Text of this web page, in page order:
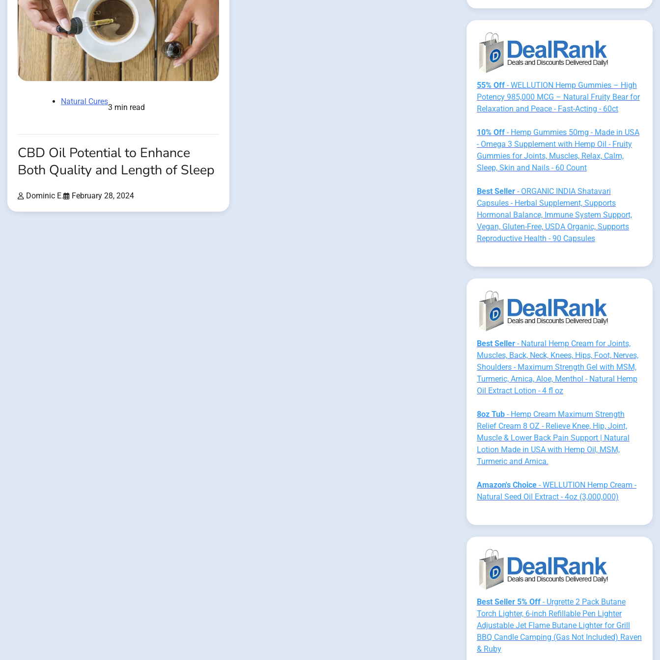
Natural Cures
3 min read
CBD Oil Potential to Enhance
Both Quality and Length of Sleep
Dominic E. February 28, 2024
55% Off- WELLUTION Hemp Gummies – High
Potency 985,000 MCG – Natural Fruity Bear for
Relaxation and Peace - Fast-Acting - 60ct
10% Off- Hemp Gummies 50mg - Made in USA
- Omega 3 Supplement with Hemp Oil - Fruity
Gummies for Joints, Muscles, Relax, Calm,
Sleep, Skin and Nails - 60 Count
Best Seller- ORGANIC INDIA Shatavari
Capsules - Herbal Supplement, Supports
Hormonal Balance, Immune System Support,
Vegan, Gluten-Free, USDA Organic, Supports
Reproductive Health - 90 Capsules
Best Seller- Natural Hemp Cream for Joints,
Muscles, Back, Neck, Knees, Hips, Foot, Nerves,
Shoulders - Maximum Strength Gel with MSM,
Turmeric, Arnica, Aloe, Menthol - Natural Hemp
Oil Extract Lotion - 4 fl oz
8oz Tub- Hemp Cream Maximum Strength
Relief Cream 8 OZ - Relieve Knee, Hip, Joint,
Muscle & Lower Back Pain Support | Natural
Lotion Made in USA with Hemp Oil, MSM,
Turmeric and Arnica.
Amazon's Choice- WELLUTION Hemp Cream -
Natural Seed Oil Extract - 4oz (3,000,000)
Best Seller 5% Off- Urgrette 2 Pack Butane
Torch Lighter, 6-inch Refillable Pen Lighter
Adjustable Jet Flame Butane Lighter for Grill
BBQ Candle Camping (Gas Not Included) Raven
& Ruby